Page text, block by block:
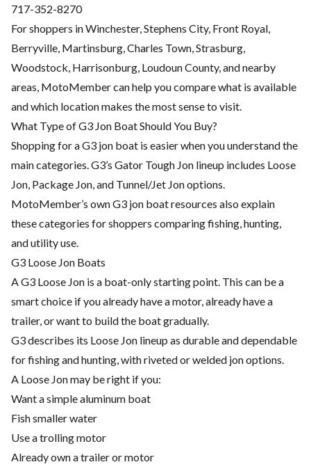
717-352-8270
For shoppers in Winchester, Stephens City, Front Royal,
Berryville, Martinsburg, Charles Town, Strasburg,
Woodstock, Harrisonburg, Loudoun County, and nearby
areas, MotoMember can help you compare what is available
and which location makes the most sense to visit.
What Type of G3 Jon Boat Should You Buy?
Shopping for a G3 jon boat is easier when you understand the
main categories. G3’s Gator Tough Jon lineup includes Loose
Jon, Package Jon, and Tunnel/Jet Jon options.
MotoMember’s own G3 jon boat resources also explain
these categories for shoppers comparing fishing, hunting,
and utility use.
G3 Loose Jon Boats
A G3 Loose Jon is a boat-only starting point. This can be a
smart choice if you already have a motor, already have a
trailer, or want to build the boat gradually.
G3 describes its Loose Jon lineup as durable and dependable
for fishing and hunting, with riveted or welded jon options.
A Loose Jon may be right if you:
Want a simple aluminum boat
Fish smaller water
Use a trolling motor
Already own a trailer or motor